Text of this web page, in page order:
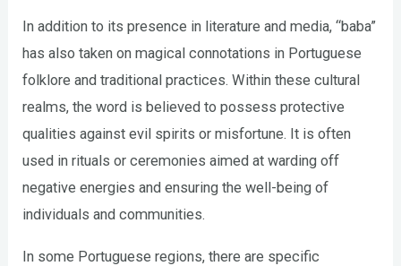
In addition to its presence in literature and media, “baba”
has also taken on magical connotations in Portuguese
folklore and traditional practices. Within these cultural
realms, the word is believed to possess protective
qualities against evil spirits or misfortune. It is often
used in rituals or ceremonies aimed at warding off
negative energies and ensuring the well-being of
individuals and communities.
In some Portuguese regions, there are specific